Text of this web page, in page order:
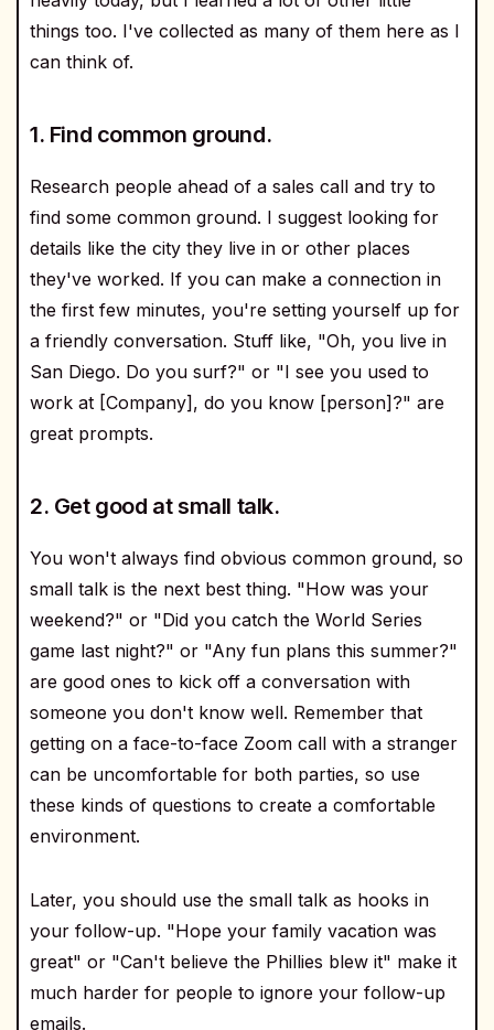
things too. I've collected as many of them here as I
can think of.
1. Find common ground.
Research people ahead of a sales call and try to
find some common ground. I suggest looking for
details like the city they live in or other places
they've worked. If you can make a connection in
the first few minutes, you're setting yourself up for
a friendly conversation. Stuff like, "Oh, you live in
San Diego. Do you surf?" or "I see you used to
work at [Company], do you know [person]?" are
great prompts.
2. Get good at small talk.
You won't always find obvious common ground, so
small talk is the next best thing. "How was your
weekend?" or "Did you catch the World Series
game last night?" or "Any fun plans this summer?"
are good ones to kick off a conversation with
someone you don't know well. Remember that
getting on a face-to-face Zoom call with a stranger
can be uncomfortable for both parties, so use
these kinds of questions to create a comfortable
environment.
Later, you should use the small talk as hooks in
your follow-up. "Hope your family vacation was
great" or "Can't believe the Phillies blew it" make it
much harder for people to ignore your follow-up
emails.